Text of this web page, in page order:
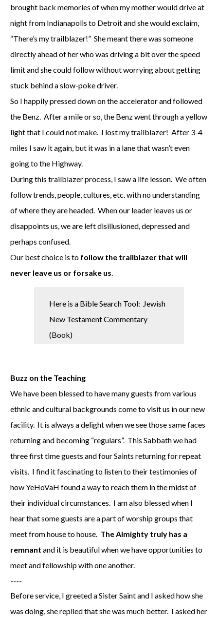
brought back memories of when my mother would drive at
night from Indianapolis to Detroit and she would exclaim,
“There’s my trailblazer!” She meant there was someone
directly ahead of her who was driving a bit over the speed
limit and she could follow without worrying about getting
stuck behind a slow-poke driver.
So I happily pressed down on the accelerator and followed
the Benz. After a mile or so, the Benz went through a yellow
light that I could not make. I lost my trailblazer! After 3-4
miles I saw it again, but it was in a lane that wasn’t even
going to the Highway.
During this trailblazer process, I saw a life lesson. We often
follow trends, people, cultures, etc. with no understanding
of where they are headed. When our leader leaves us or
disappoints us, we are left disillusioned, depressed and
perhaps confused.
Our best choice is to follow the trailblazer that will
never leave us or forsake us.
Here is a Bible Search Tool: Jewish
New Testament Commentary
(Book)
Buzz on the Teaching
We have been blessed to have many guests from various
ethnic and cultural backgrounds come to visit us in our new
facility. It is always a delight when we see those same faces
returning and becoming “regulars”. This Sabbath we had
three first time guests and four Saints returning for repeat
visits. I find it fascinating to listen to their testimonies of
how YeHoVaH found a way to reach them in the midst of
their individual circumstances. I am also blessed when I
hear that some guests are a part of worship groups that
meet from house to house. The Almighty truly has a
remnant and it is beautiful when we have opportunities to
meet and fellowship with one another.
----
Before service, I greeted a Sister Saint and I asked how she
was doing, she replied that she was much better. I asked her